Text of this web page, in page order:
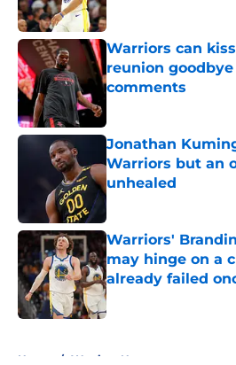
Published by on Invalid
Warriors can
reunion
comments
Jonathan
Warriors but an
unhealed
Published by on Invalid
Warriors'
may hinge on a
already failed
Published by on Invalid
Home / Warriors News